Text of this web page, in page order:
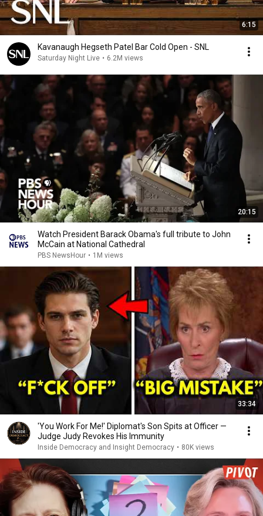
6:15
Kavanaugh Hegseth Patel Bar Cold Open - SNL
Saturday Night Live • 6.2M views
20:15
Watch President Barack Obama's full tribute to John
McCain at National Cathedral
PBS NewsHour • 1M views
33:34
'You Work For Me!' Diplomat's Son Spits at Officer —
Judge Judy Revokes His Immunity
Inside Democracy and Insight Democracy • 80K views